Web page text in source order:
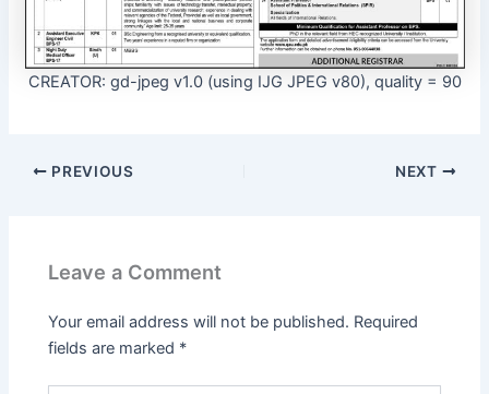
CREATOR: gd-jpeg v1.0 (using IJG JPEG v80), quality = 90
PREVIOUS NEXT
Leave a Comment
Your email address will not be published. Required
fields are marked *